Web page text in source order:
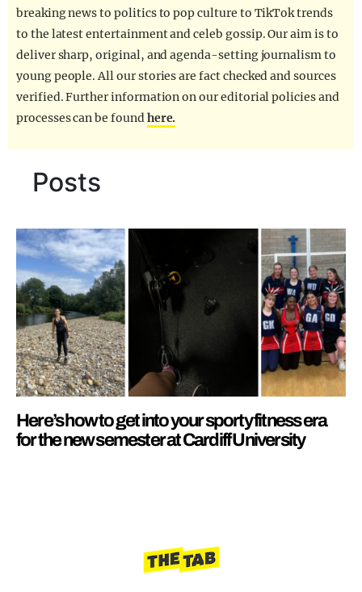
breaking news to politics to pop culture to TikTok trends
to the latest entertainment and celeb gossip. Our aim is to
deliver sharp, original, and agenda-setting journalism to
young people. All our stories are fact checked and sources
verified. Further information on our editorial policies and
processes can be foundhere.
Posts
Here’s how to get into your sporty fitness era
for the new semester at Cardiff University